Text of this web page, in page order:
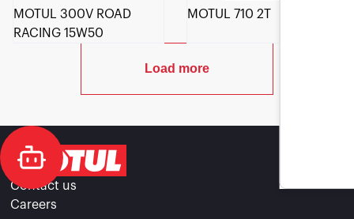
MOTUL 300V ROAD
RACING 15W50
MOTUL 710 2T
Load more
Contact us
Careers